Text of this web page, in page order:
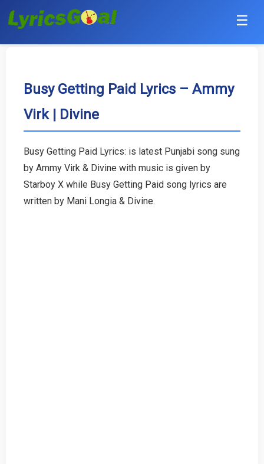
☰
Hindi
Bollywood
English
Tamil
Busy Getting Paid Lyrics – Ammy
Virk | Divine
Busy Getting Paid Lyrics: is latest Punjabi song sung
by Ammy Virk & Divine with music is given by
Starboy X while Busy Getting Paid song lyrics are
written by Mani Longia & Divine.